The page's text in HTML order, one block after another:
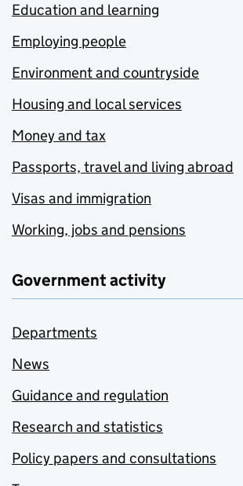
Education and learning
Employing people
Environment and countryside
Housing and local services
Money and tax
Passports, travel and living abroad
Visas and immigration
Working, jobs and pensions
Government activity
Departments
News
Guidance and regulation
Research and statistics
Policy papers and consultations